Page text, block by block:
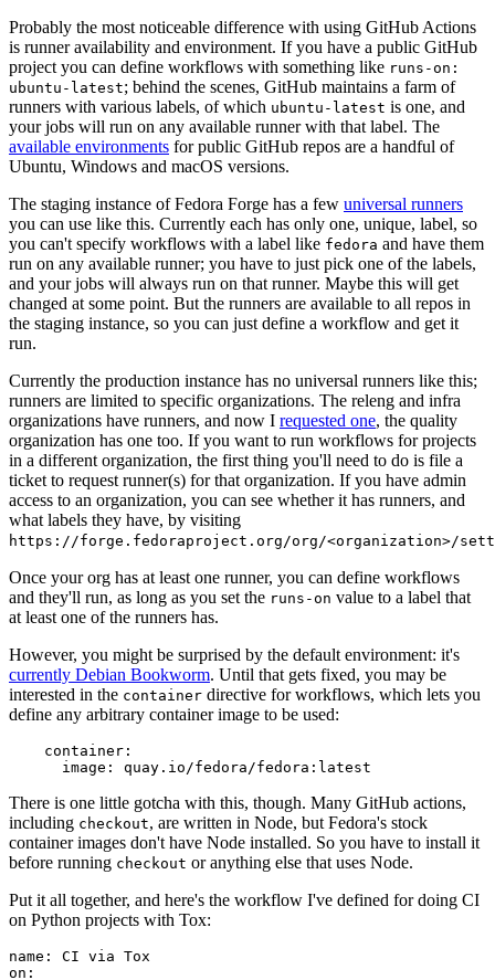
Probably the most noticeable difference with using GitHub Actions
is runner availability and environment. If you have a public GitHub
project you can define workflows with something like runs-on:
ubuntu-latest; behind the scenes, GitHub maintains a farm of
runners with various labels, of which ubuntu-latest is one, and
your jobs will run on any available runner with that label. The
available environments for public GitHub repos are a handful of
Ubuntu, Windows and macOS versions.
The staging instance of Fedora Forge has a few universal runners
you can use like this. Currently each has only one, unique, label, so
you can't specify workflows with a label like fedora and have them
run on any available runner; you have to just pick one of the labels,
and your jobs will always run on that runner. Maybe this will get
changed at some point. But the runners are available to all repos in
the staging instance, so you can just define a workflow and get it
run.
Currently the production instance has no universal runners like this;
runners are limited to specific organizations. The releng and infra
organizations have runners, and now I requested one, the quality
organization has one too. If you want to run workflows for projects
in a different organization, the first thing you'll need to do is file a
ticket to request runner(s) for that organization. If you have admin
access to an organization, you can see whether it has runners, and
what labels they have, by visiting
https://forge.fedoraproject.org/org/<organization>/
Once your org has at least one runner, you can define workflows
and they'll run, as long as you set the runs-on value to a label that
at least one of the runners has.
However, you might be surprised by the default environment: it's
currently Debian Bookworm. Until that gets fixed, you may be
interested in the container directive for workflows, which lets you
define any arbitrary container image to be used:
container :
image : quay.io/fedora/fedora:latest
There is one little gotcha with this, though. Many GitHub actions,
including checkout, are written in Node, but Fedora's stock
container images don't have Node installed. So you have to install it
before running checkout or anything else that uses Node.
Put it all together, and here's the workflow I've defined for doing CI
on Python projects with Tox:
name :
CI via Tox
on :